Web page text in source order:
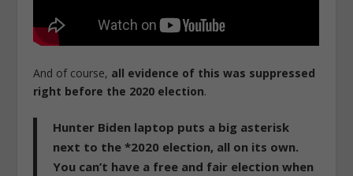
And of course, all evidence of this was suppressed
right before the 2020 election.
Hunter Biden laptop puts a big asterisk
next to the *2020 election, all on its own.
You can’t have a free and fair election when